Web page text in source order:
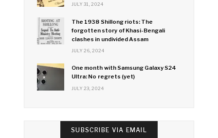
JULY 31, 2024
The 1938 Shillong riots: The
forgotten story of Khasi-Bengali
clashes in undivided Assam
JULY 26, 2024
One month with Samsung Galaxy S24
Ultra: No regrets (yet)
JULY 23, 2024
SUBSCRIBE VIA EMAIL